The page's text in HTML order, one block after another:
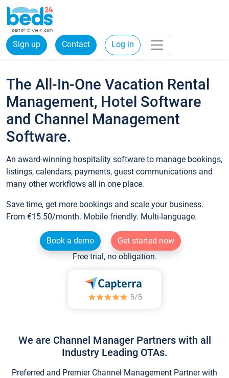
Sign up Contact Log in
The All-In-One Vacation Rental
Management, Hotel Software
and Channel Management
Software.
An award-winning hospitality software to manage bookings,
listings, calendars, payments, guest communications and
many other workflows all in one place.
Save time, get more bookings and scale your business.
From €15.50/month. Mobile friendly. Multi-language.
Book a demo
Get started now
Free trial, no obligation.
We are Channel Manager Partners with all
Industry Leading OTAs.
Preferred and Premier Channel Management Partner with